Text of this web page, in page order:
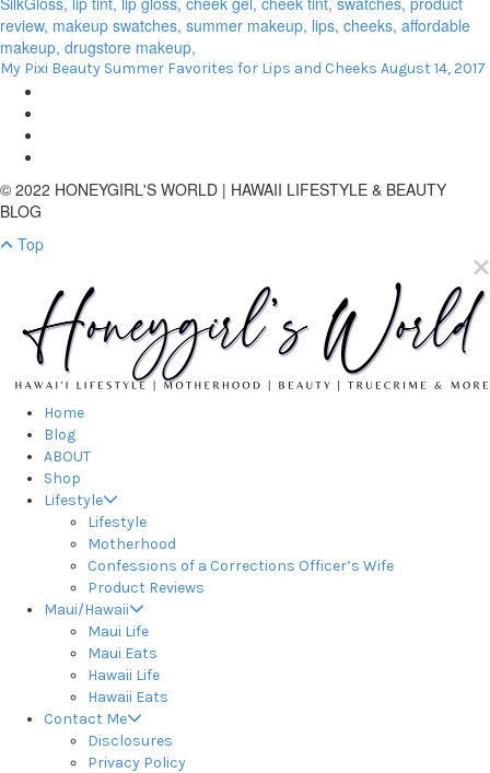
My Pixi Beauty Summer Favorites for Lips and Cheeks August 14, 2017
© 2022 HONEYGIRL'S WORLD | HAWAII LIFESTYLE & BEAUTY
BLOG
Top
Home
Blog
ABOUT
Shop
Lifestyle
Lifestyle
Motherhood
Confessions of a Corrections Officer’s Wife
Product Reviews
Maui/Hawaii
Maui Life
Maui Eats
Hawaii Life
Hawaii Eats
Contact Me
Disclosures
Privacy Policy